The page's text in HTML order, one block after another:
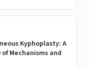
Kyphoplasty: A
Mechanisms and